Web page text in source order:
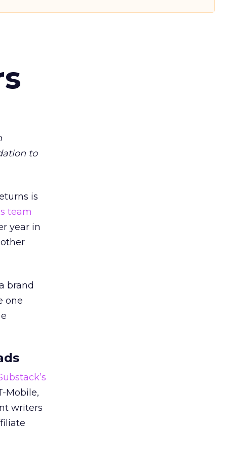
to
is
team
year in
brand
one
Mobile,
writers